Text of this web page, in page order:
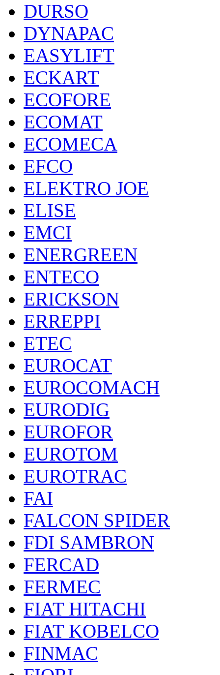
DURSO
DYNAPAC
EASYLIFT
ECKART
ECOFORE
ECOMAT
ECOMECA
EFCO
ELEKTRO JOE
ELISE
EMCI
ENERGREEN
ENTECO
ERICKSON
ERREPPI
ETEC
EUROCAT
EUROCOMACH
EURODIG
EUROFOR
EUROTOM
EUROTRAC
FAI
FALCON SPIDER
FDI SAMBRON
FERCAD
FERMEC
FIAT HITACHI
FIAT KOBELCO
FINMAC